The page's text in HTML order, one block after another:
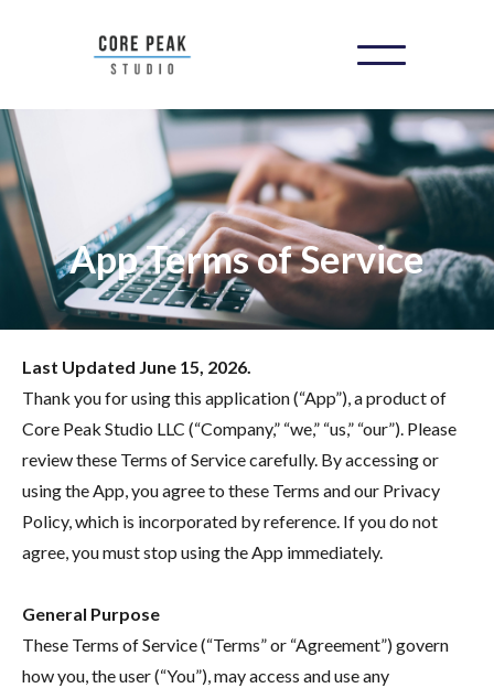
App Terms of Service
Last Updated June 15, 2026.
Thank you for using this application (“App”), a product of
Core Peak Studio LLC (“Company,” “we,” “us,” “our”). Please
review these Terms of Service carefully. By accessing or
using the App, you agree to these Terms and our Privacy
Policy, which is incorporated by reference. If you do not
agree, you must stop using the App immediately.
General Purpose
These Terms of Service (“Terms” or “Agreement”) govern
how you, the user (“You”), may access and use any